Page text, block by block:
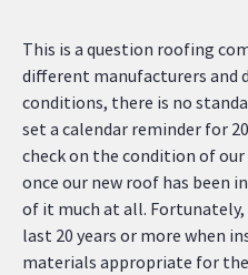
This is a question roofing
different manufacturers and
conditions, there is no
set a calendar reminder for
check on the condition of
once our new roof has been
of it much at all.
last 20 years or more when
materials appropriate for